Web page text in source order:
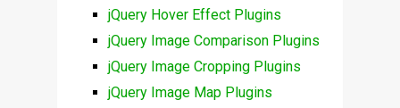
jQuery Hover Effect Plugins
jQuery Image Comparison Plugins
jQuery Image Cropping Plugins
jQuery Image Map Plugins